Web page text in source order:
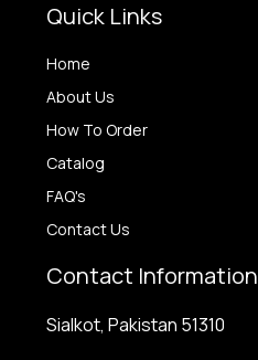
Quick Links
Home
About Us
How To Order
Catalog
FAQ's
Contact Us
Contact Information
Sialkot, Pakistan 51310